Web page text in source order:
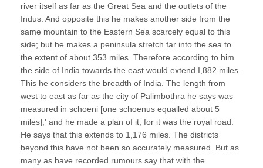
river itself as far as the Great Sea and the outlets of the
Indus. And opposite this he makes another side from the
same mountain to the Eastern Sea scarcely equal to this
side; but he makes a peninsula stretch far into the sea to
the extent of about 353 miles. Therefore according to him
the side of India towards the east would extend I,882 miles.
This he considers the breadth of India. The length from
west to east as far as the city of Palimbothra he says was
measured in schoeni [one schoenus equalled about 5
miles],' and he made a plan of it; for it was the royal road.
He says that this extends to 1,176 miles. The districts
beyond this have not been so accurately measured. But as
many as have recorded rumours say that with the